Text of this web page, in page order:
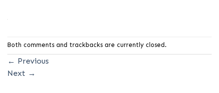
Both comments and trackbacks are currently closed.
← Previous
Next →